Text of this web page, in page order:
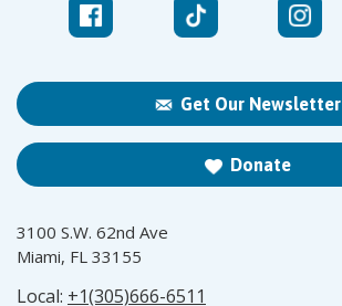
Get Our Newsletter
Donate
3100 S.W. 62nd Ave
Miami, FL 33155
Local: +1(305)666-6511